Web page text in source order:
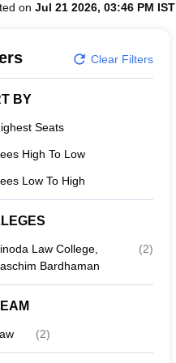
on Jul 21 2026, 03:46 PM IST
Clear Filters
BY
Seats
High To Low
Low To High
Law College,
Bardhaman
(2)
(2)